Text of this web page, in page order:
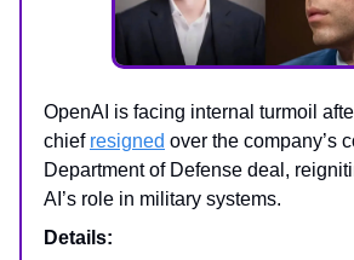
OpenAI is facing internal turmoil
chief resigned over the company’s
Department of Defense deal,
AI’s role in military systems.
Details: